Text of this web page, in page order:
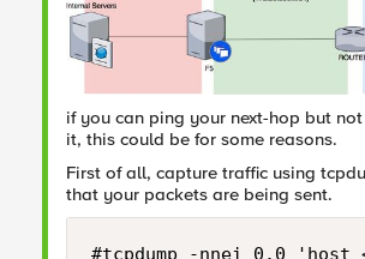
if you can ping your next-hop but
it, this could be for some reasons.
First of all, capture traffic using
that your packets are being sent.
#tcpdump -nnei 0.0 'host